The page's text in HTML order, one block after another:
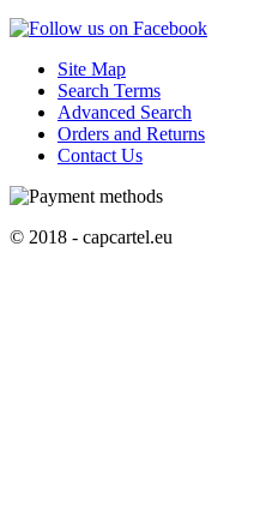
Site Map
Search Terms
Advanced Search
Orders and Returns
Contact Us
© 2018 - capcartel.eu